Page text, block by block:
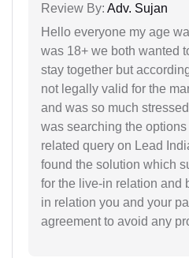
Review By: Adv. Sujan
Hello everyone my age
was 18+ we both wanted
stay together but
not legally valid for the
and was so much
was searching the
related query on Lead
found the solution which
for the live-in relation and
in relation you and your
agreement to avoid any